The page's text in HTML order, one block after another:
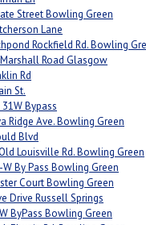
Street Bowling Green
Lane
Rockfield Rd. Bowling
Road Glasgow
Rd
St.
Bypass
Ridge Ave. Bowling Green
Blvd
Louisville Rd. Bowling Green
By Pass Bowling Green
Court Bowling Green
Drive Russell Springs
ByPass Bowling Green